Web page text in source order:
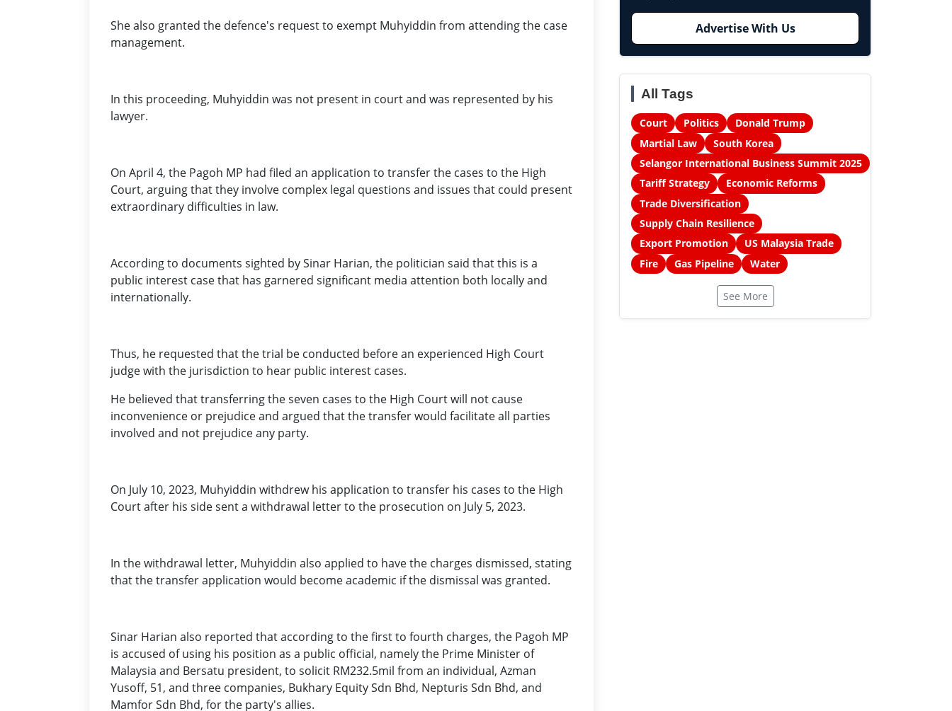
She also granted the defence's request to exempt Muhyiddin from attending the case
management.
In this proceeding, Muhyiddin was not present in court and was represented by his
lawyer.
On April 4, the Pagoh MP had filed an application to transfer the cases to the High
Court, arguing that they involve complex legal questions and issues that could present
extraordinary difficulties in law.
According to documents sighted by Sinar Harian, the politician said that this is a
public interest case that has garnered significant media attention both locally and
internationally.
Thus, he requested that the trial be conducted before an experienced High Court
judge with the jurisdiction to hear public interest cases.
He believed that transferring the seven cases to the High Court will not cause
inconvenience or prejudice and argued that the transfer would facilitate all parties
involved and not prejudice any party.
On July 10, 2023, Muhyiddin withdrew his application to transfer his cases to the High
Court after his side sent a withdrawal letter to the prosecution on July 5, 2023.
In the withdrawal letter, Muhyiddin also applied to have the charges dismissed, stating
that the transfer application would become academic if the dismissal was granted.
Sinar Harian also reported that according to the first to fourth charges, the Pagoh MP
is accused of using his position as a public official, namely the Prime Minister of
Malaysia and Bersatu president, to solicit RM232.5mil from an individual, Azman
Yusoff, 51, and three companies, Bukhary Equity Sdn Bhd, Nepturis Sdn Bhd, and
Mamfor Sdn Bhd, for the party's allies.
Advertise With Us
All Tags
Court Politics
Donald Trump
Martial Law
South Korea
Selangor International Business Summit 2025
Tariff Strategy
Economic Reforms
Trade Diversification
Supply Chain Resilience
Export Promotion
US Malaysia Trade
Fire
Gas Pipeline Water
See More